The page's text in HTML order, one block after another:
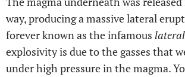
way, producing a massive lateral
forever known as the infamous
explosivity is due to the gasses that
under high pressure in the magma.